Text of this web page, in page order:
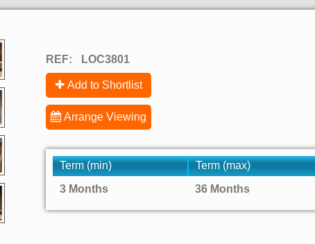
REF: LOC3801
Add to Shortlist
Arrange Viewing
Term (min)
Term (max)
3 Months
36 Months